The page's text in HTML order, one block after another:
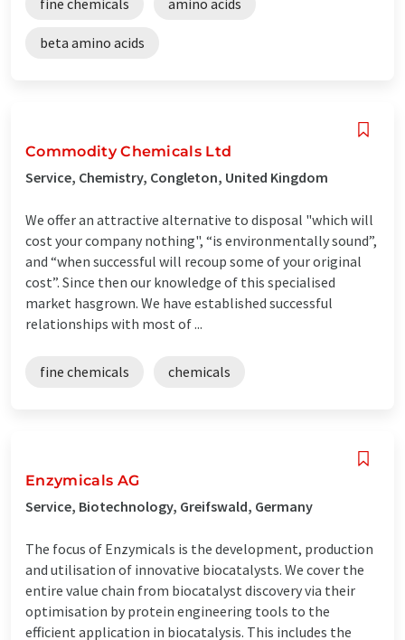
beta amino acids
Commodity Chemicals Ltd
Service, Chemistry, Congleton, United Kingdom
We offer an attractive alternative to disposal "which will
cost your company nothing", “is environmentally sound”,
and “when successful will recoup some of your original
cost”. Since then our knowledge of this specialised
market hasgrown. We have established successful
relationships with most of ...
fine chemicals chemicals
Enzymicals AG
Service, Biotechnology, Greifswald, Germany
The focus of Enzymicals is the development, production
and utilisation of innovative biocatalysts. We cover the
entire value chain from biocatalyst discovery via their
optimisation by protein engineering tools to the
efficient application in biocatalysis. This includes the